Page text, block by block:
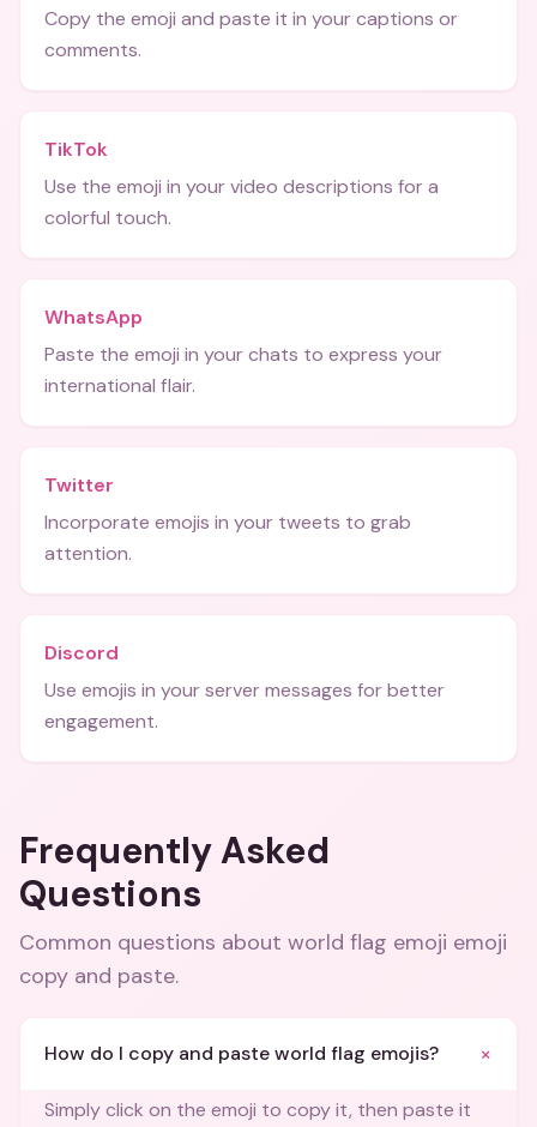
Copy the emoji and paste it in your captions or
comments.
TikTok
Use the emoji in your video descriptions for a
colorful touch.
WhatsApp
Paste the emoji in your chats to express your
international flair.
Twitter
Incorporate emojis in your tweets to grab
attention.
Discord
Use emojis in your server messages for better
engagement.
Frequently Asked
Questions
Common questions about world flag emoji emoji
copy and paste.
How do I copy and paste world flag emojis? +
Simply click on the emoji to copy it, then paste it